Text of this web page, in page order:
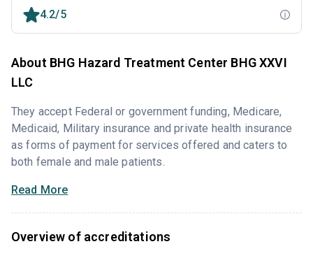
4.2/5
About BHG Hazard Treatment Center BHG XXVI
LLC
They accept Federal or government funding, Medicare,
Medicaid, Military insurance and private health insurance
as forms of payment for services offered and caters to
both female and male patients.
Read More
Overview of accreditations